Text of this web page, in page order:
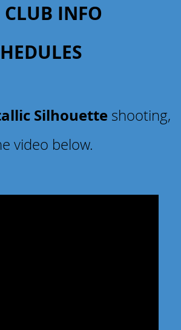
CLUB INFO
Silhouette shooting,
video below.